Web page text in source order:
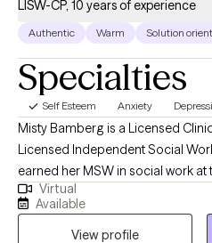
LISW-CP, 10 years of experience
Authentic Warm Solution
Specialties
Self Esteem Anxiety
Misty Bamberg is a Licensed
Licensed Independent Social
earned her MSW in social work at
Carolina. Misty has experience
conditions to include depression
building self-esteem and
Virtual
Available
View profile